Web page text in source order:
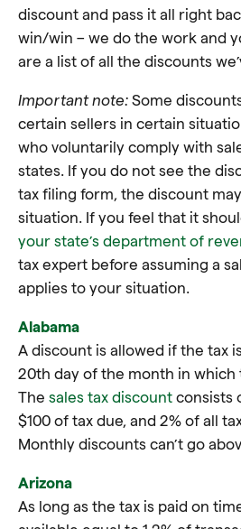
discount and pass it all right
win/win – we do the work and
are a list of all the discounts
Important note: Some
certain sellers in certain
who voluntarily comply with
states. If you do not see the
tax filing form, the discount
situation. If you feel that it
your state’s department of
tax expert before assuming a
applies to your situation.
Alabama
A discount is allowed if the tax
20th day of the month in which
The sales tax discount consists
$100 of tax due, and 2% of all
Monthly discounts can’t go
Arizona
As long as the tax is paid on